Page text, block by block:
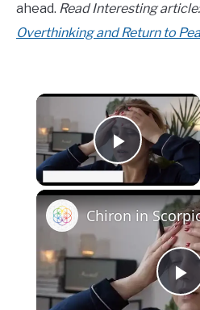
ahead. Read Interesting
Overthinking and Return to
×
Play